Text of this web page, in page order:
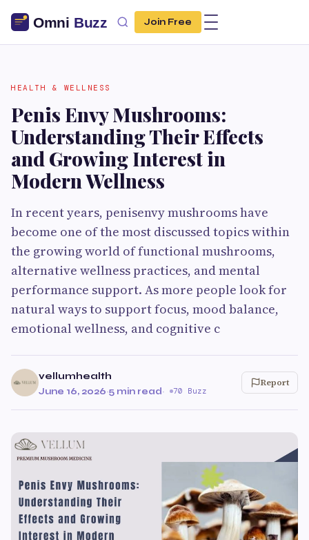
Join Free
HEALTH & WELLNESS
Penis Envy Mushrooms:
Understanding Their Effects
and Growing Interest in
Modern Wellness
In recent years, penisenvy mushrooms have
become one of the most discussed topics within
the growing world of functional mushrooms,
alternative wellness practices, and mental
performance support. As more people look for
natural ways to support focus, mood balance,
emotional wellness, and cognitive c
vellumhealth
June 16, 2026·5 min read· 70 Buzz
Report